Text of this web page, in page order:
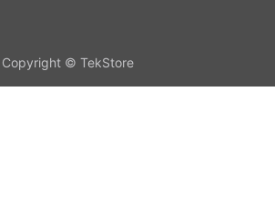
Copyright © TekStore